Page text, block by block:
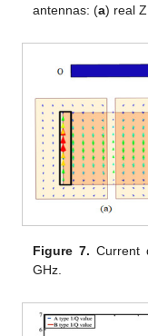
antennas: (a) real
Figure 7. Current
GHz.